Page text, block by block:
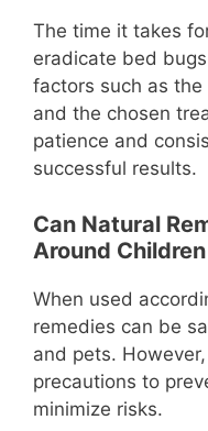
The time it takes
eradicate bed
factors such as
and the chosen
patience and
successful results.
Can Natural
Around
When used
remedies can be
and pets.
precautions to
minimize risks.